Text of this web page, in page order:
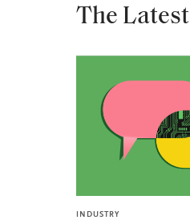
The Latest
INDUSTRY